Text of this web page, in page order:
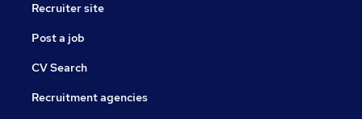
Recruiter site
Post a job
CV Search
Recruitment agencies